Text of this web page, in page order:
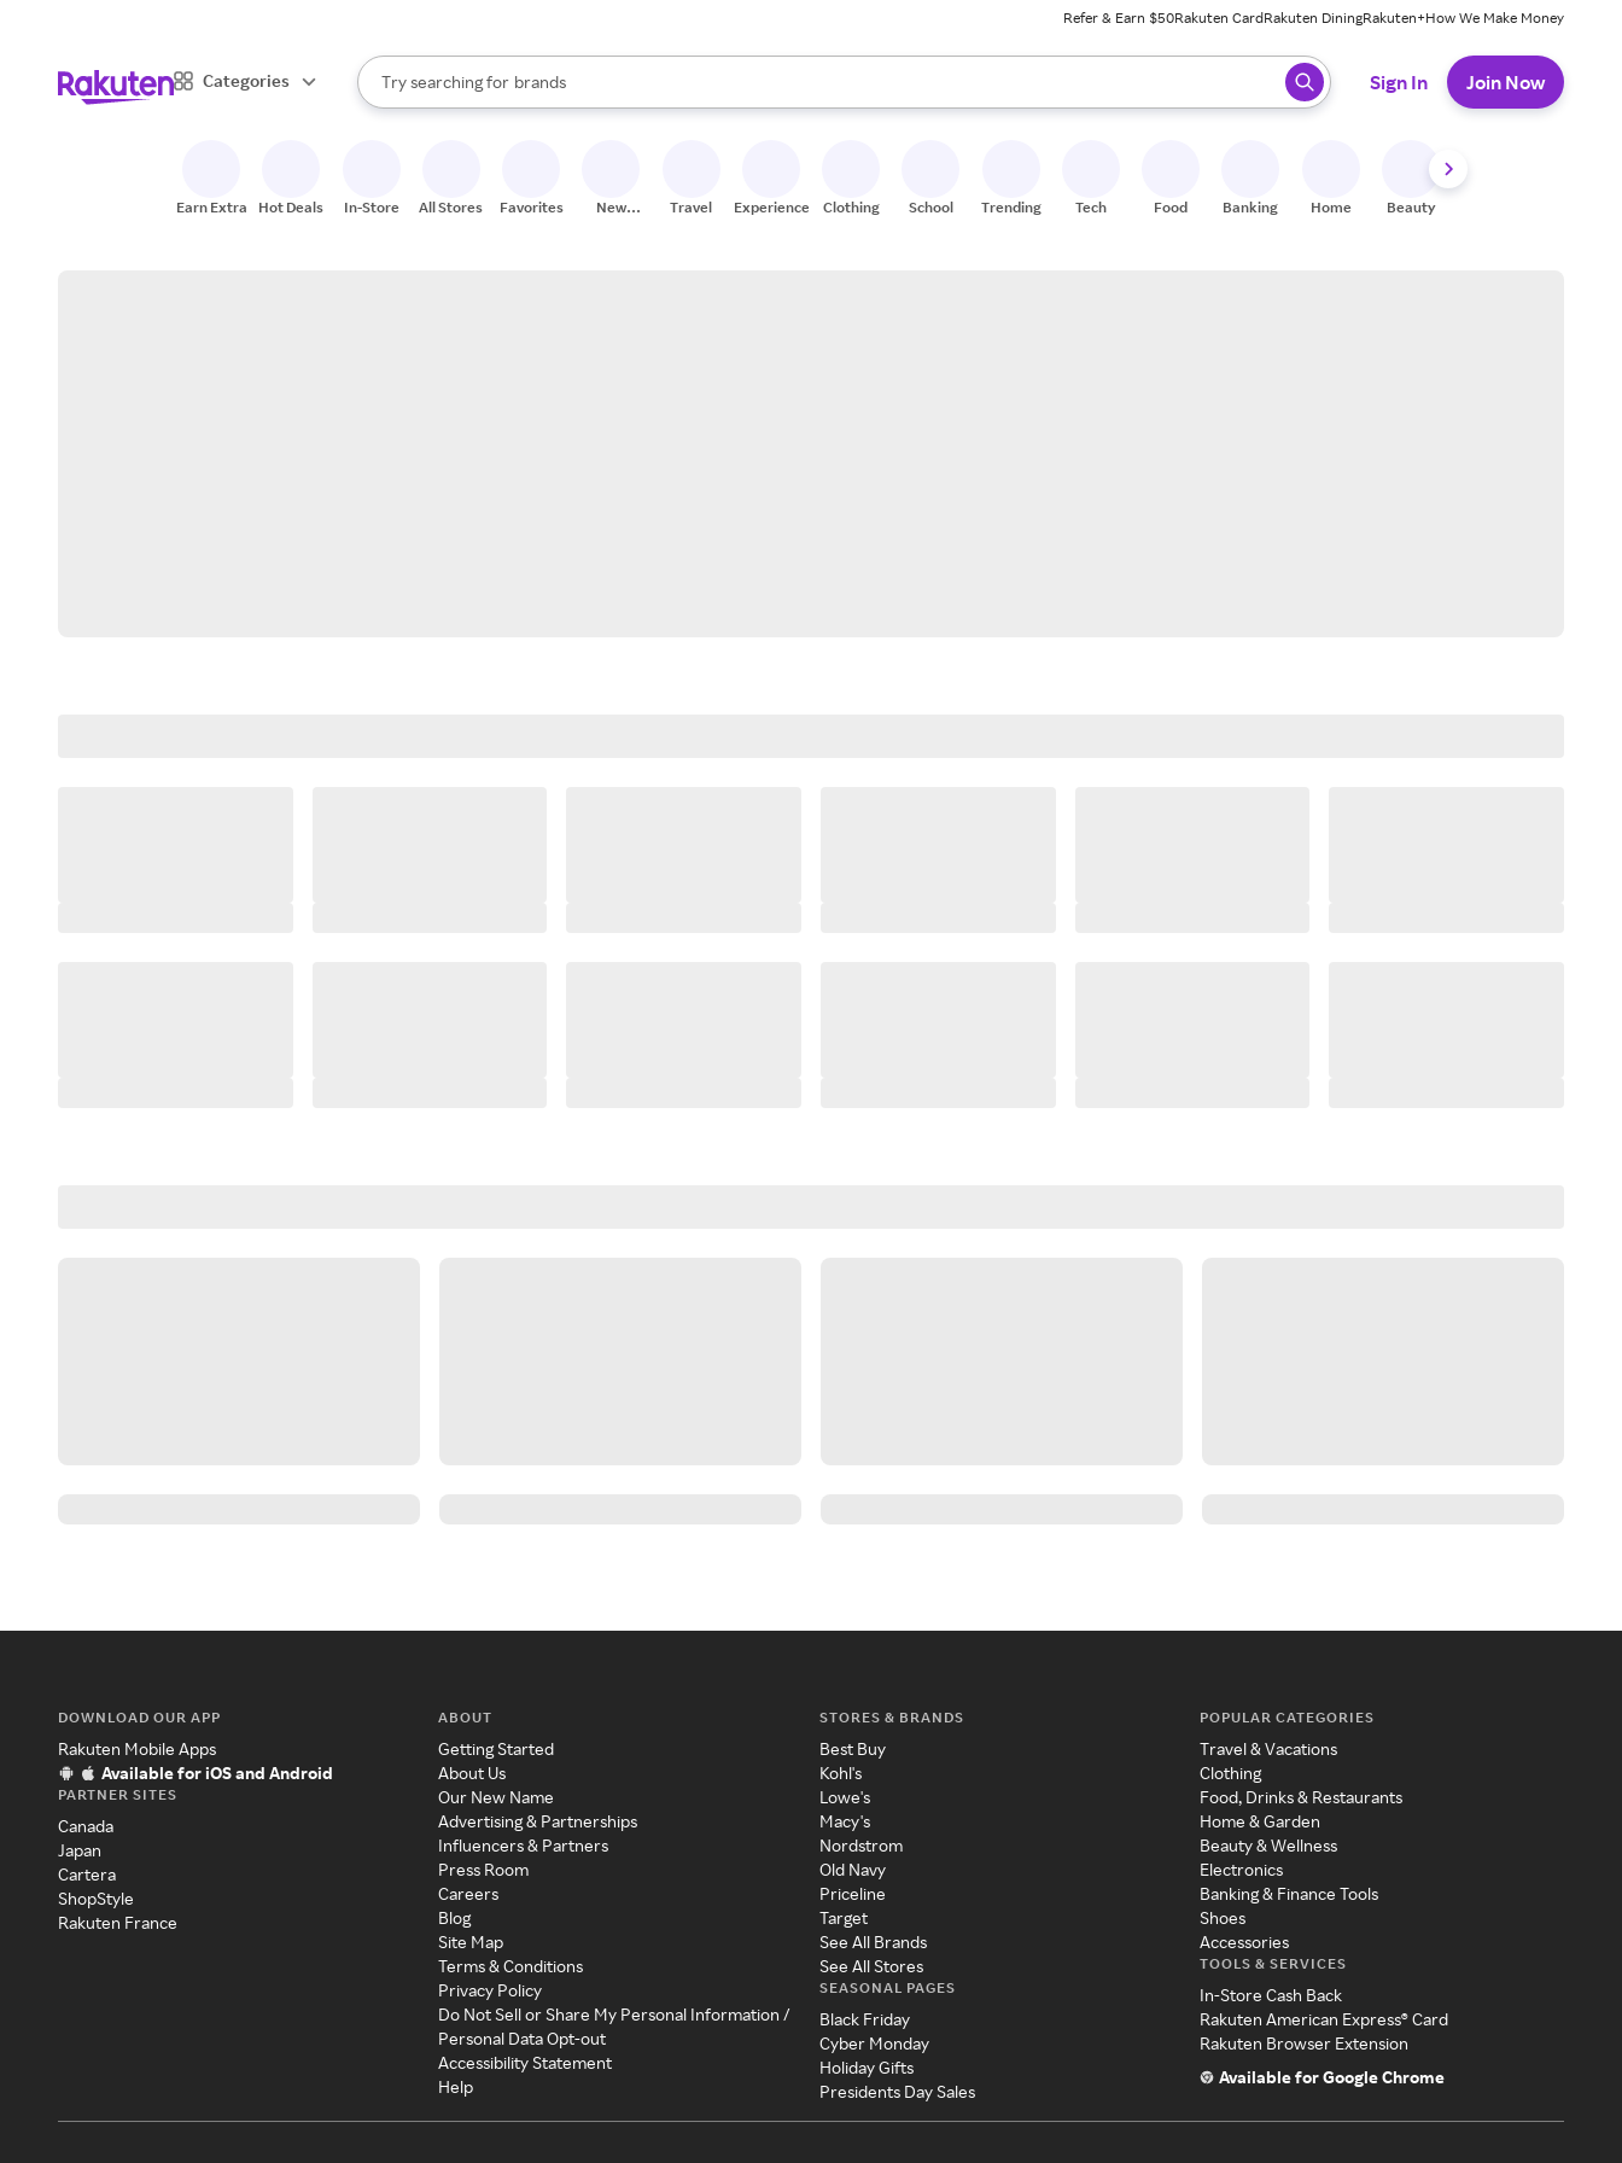
Refer & Earn $50Rakuten CardRakuten DiningRakuten+How We Make Money
Categories
Search Rakuten
Try searching for
stores
brands
groceries
When autocomplete results are available, use the up and down arrow keys to review results. When ready, press enter to select.
Sign In Join Now
Earn Extra Hot Deals In-Store All Stores Favorites
New
Travel Experiences Clothing School Trending Tech Food Banking Home Beauty
DOWNLOAD OUR APP
Rakuten Mobile Apps
Available for iOS and Android
PARTNER SITES
Canada
Japan
Cartera
ShopStyle
Rakuten France
ABOUT
Getting Started
About Us
Our New Name
Advertising & Partnerships
Influencers & Partners
Press Room
Careers
Blog
Site Map
Terms & Conditions
Privacy Policy
Do Not Sell or Share My Personal Information /
Personal Data Opt-out
Accessibility Statement
Help
STORES & BRANDS
Best Buy
Kohl's
Lowe's
Macy's
Nordstrom
Old Navy
Priceline
Target
See All Brands
See All Stores
SEASONAL PAGES
Black Friday
Cyber Monday
Holiday Gifts
Presidents Day Sales
POPULAR CATEGORIES
Travel & Vacations
Clothing
Food, Drinks & Restaurants
Home & Garden
Beauty & Wellness
Electronics
Banking & Finance Tools
Shoes
Accessories
TOOLS & SERVICES
In-Store Cash Back
Rakuten American Express® Card
Rakuten Browser Extension
Available for Google Chrome